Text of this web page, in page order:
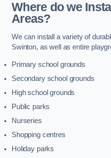
Where do we
Areas?
We can install a variety of
Swinton, as well as entire
Primary school grounds
Secondary school grounds
High school grounds
Public parks
Nurseries
Shopping centres
Holiday parks